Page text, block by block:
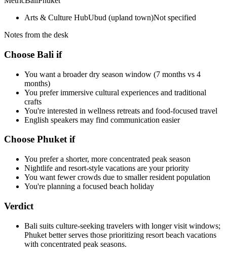
Arts & Culture HubUbud (upland town)Not specified
Notes from the desk
Choose Bali if
You want a broader dry season window (7 months vs 4
months)
You prefer immersive cultural experiences and traditional
crafts
You're interested in wellness retreats and food-focused travel
English speakers may find communication easier
Choose Phuket if
You prefer a shorter, more concentrated peak season
Nightlife and resort-style vacations are your priority
You want fewer crowds due to smaller resident population
You're planning a focused beach holiday
Verdict
Bali suits culture-seeking travelers with longer visit windows;
Phuket better serves those prioritizing resort beach vacations
with concentrated peak seasons.